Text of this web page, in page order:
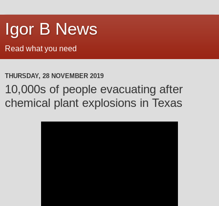
Igor B News
Read what you need
THURSDAY, 28 NOVEMBER 2019
10,000s of people evacuating after
chemical plant explosions in Texas